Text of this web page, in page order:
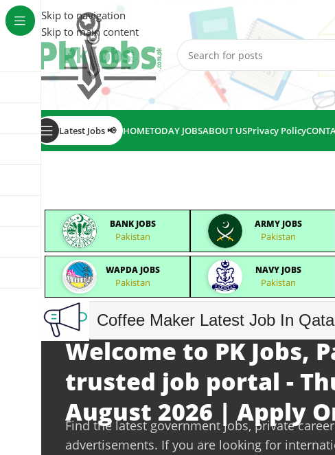
Skip to navigation
Skip to main content
Latest Jobs 📢 HOMETODAY JOBSABOUT USPrivacy Policy
BANK JOBS
Pakistan
ARMY JOBS
Pakistan
WAPDA JOBS
Pakistan
NAVY JOBS
Pakistan
Coffee Maker Latest Job In
Welcome to PK Jobs,
trusted job portal -
August 2026 | Apply
Find the latest government jobs, private
advertisements. If you are looking for